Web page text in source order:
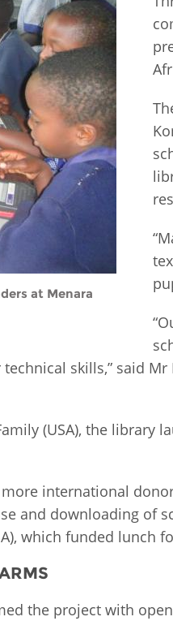
Laos
Croatia
Czech
Republic
Estonia
Georgia
at Menara
skills,” said
(USA), the library
international
and downloading of
which funded lunch
the project with